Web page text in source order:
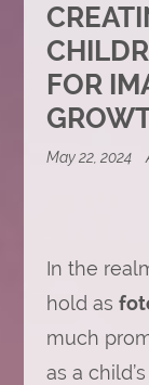
FOR
May 22, 2024
In the
hold as
much
as a